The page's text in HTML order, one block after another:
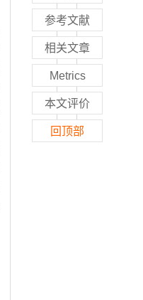
参考文献
相关文章
Metrics
本文评价
回顶部